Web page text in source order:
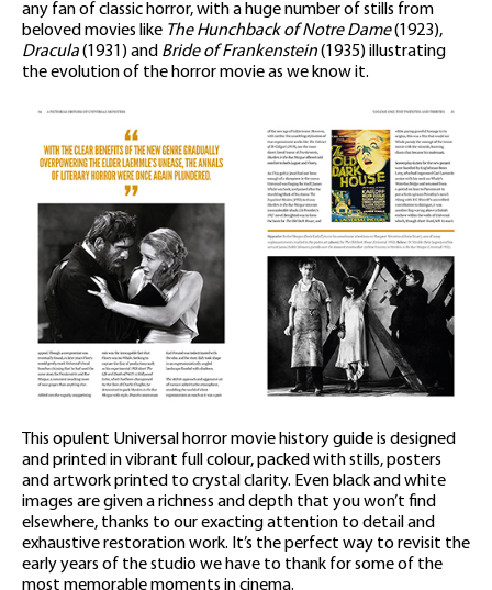
any fan of classic horror, with a huge number of stills from
beloved movies like The Hunchback of Notre Dame(1923),
Dracula(1931) and Bride of Frankenstein(1935) illustrating
the evolution of the horror movie as we know it.
This opulent Universal horror movie history guide is designed
and printed in vibrant full colour, packed with stills, posters
and artwork printed to crystal clarity. Even black and white
images are given a richness and depth that you won’t find
elsewhere, thanks to our exacting attention to detail and
exhaustive restoration work. It’s the perfect way to revisit the
early years of the studio we have to thank for some of the
most memorable moments in cinema.